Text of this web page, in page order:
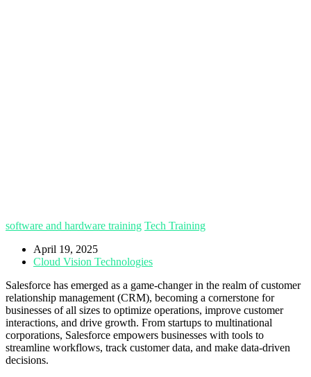
software and hardware training Tech Training
April 19, 2025
Cloud Vision Technologies
Salesforce has emerged as a game-changer in the realm of customer
relationship management (CRM), becoming a cornerstone for
businesses of all sizes to optimize operations, improve customer
interactions, and drive growth. From startups to multinational
corporations, Salesforce empowers businesses with tools to
streamline workflows, track customer data, and make data-driven
decisions.